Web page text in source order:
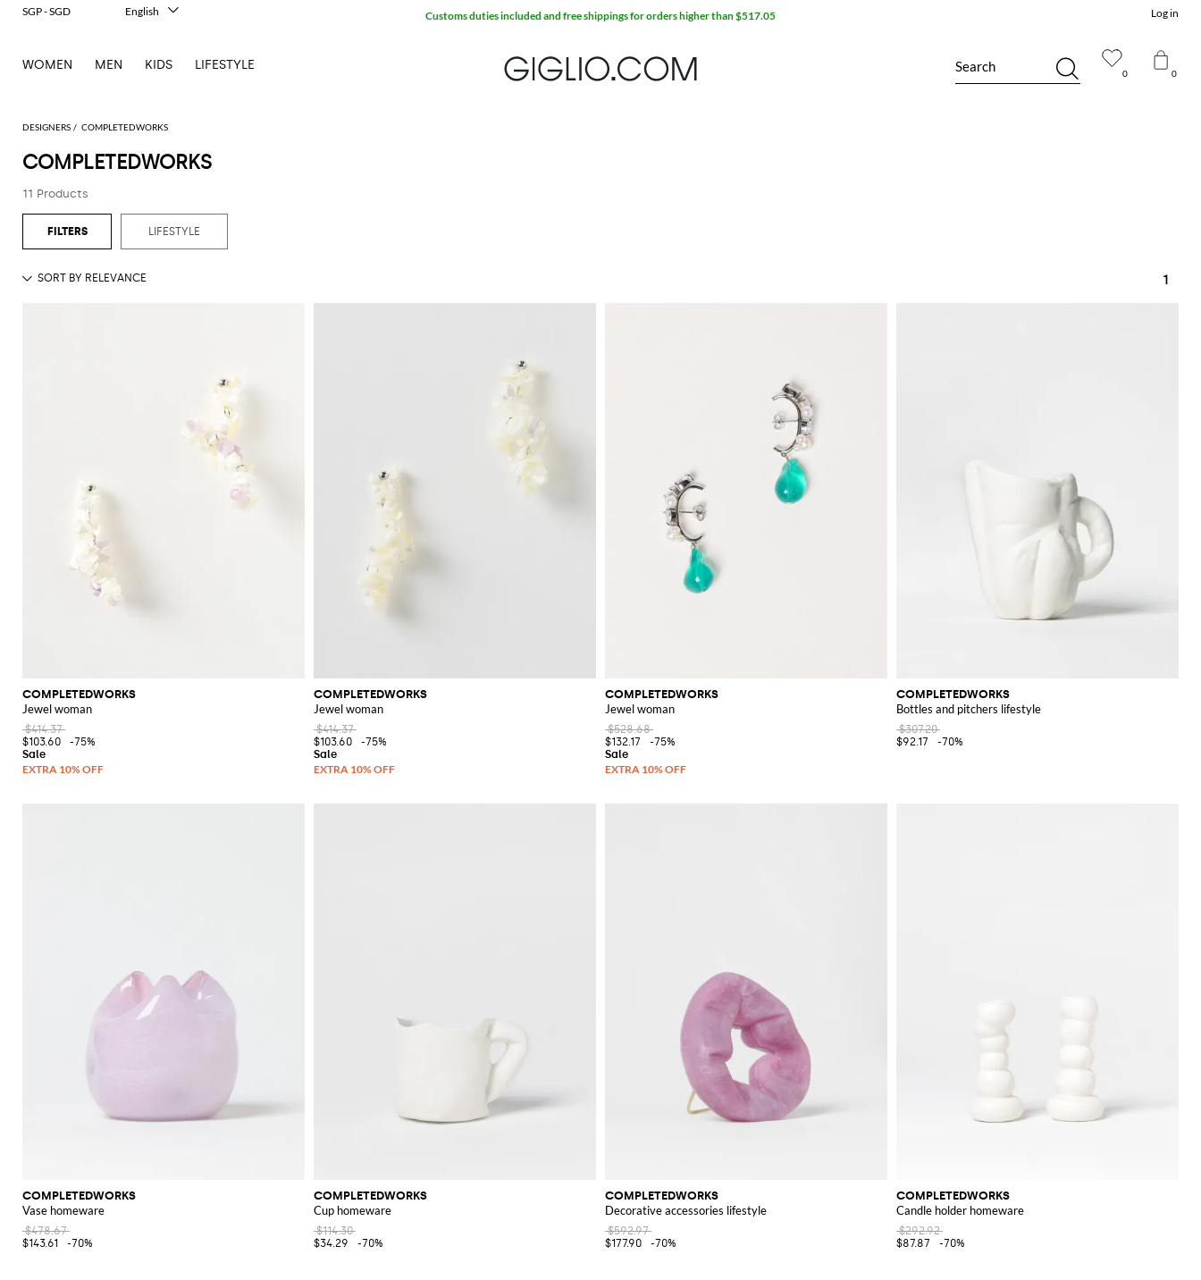
DESIGNERS COMPLETEDWORKS
COMPLETEDWORKS
11 Products
LIFESTYLE
1
COMPLETEDWORKS
Jewel woman
$414.37
$103.60
-75%
COMPLETEDWORKS
Jewel woman
$414.37
$103.60
-75%
COMPLETEDWORKS
Jewel woman
$528.68
$132.17
-75%
COMPLETEDWORKS
Bottles and pitchers lifestyle
$307.20
$92.17
-70%
COMPLETEDWORKS
Vase homeware
$478.67
$143.61
-70%
COMPLETEDWORKS
Cup homeware
$114.30
$34.29
-70%
COMPLETEDWORKS
Decorative accessories lifestyle
$592.97
$177.90
-70%
COMPLETEDWORKS
Candle holder homeware
$292.92
$87.87
-70%
0 0
Search
Log in
WOMEN MEN KIDS LIFESTYLE
Customs duties included and free shippings for orders higher than $517.05
SGP - SGD
English
Deutsch
日本語
Русский